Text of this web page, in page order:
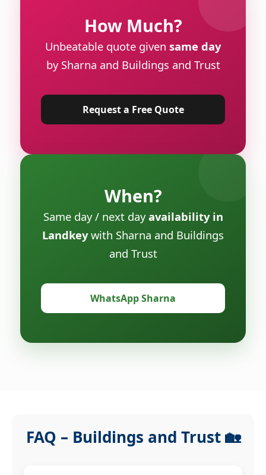
How Much?
Unbeatable quote given same day
by Sharna and Buildings and Trust
Request a Free Quote
When?
Same day / next dayavailability in
Landkeywith Sharna and Buildings
and Trust
WhatsApp Sharna
FAQ – Buildings and Trust 🏡